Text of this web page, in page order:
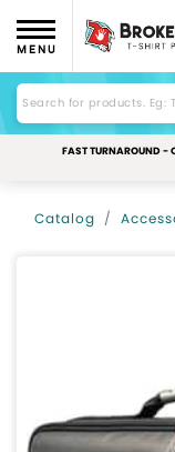
MENU
FAST TURNAROUND -
Catalog